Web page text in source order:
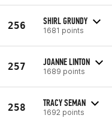
256 SHIRL GRUNDY
1681 points
257 JOANNE LINTON
1689 points
258 TRACY SEMAN
1692 points